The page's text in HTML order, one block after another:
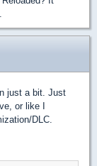
just a bit. Just
or like I
DLC.